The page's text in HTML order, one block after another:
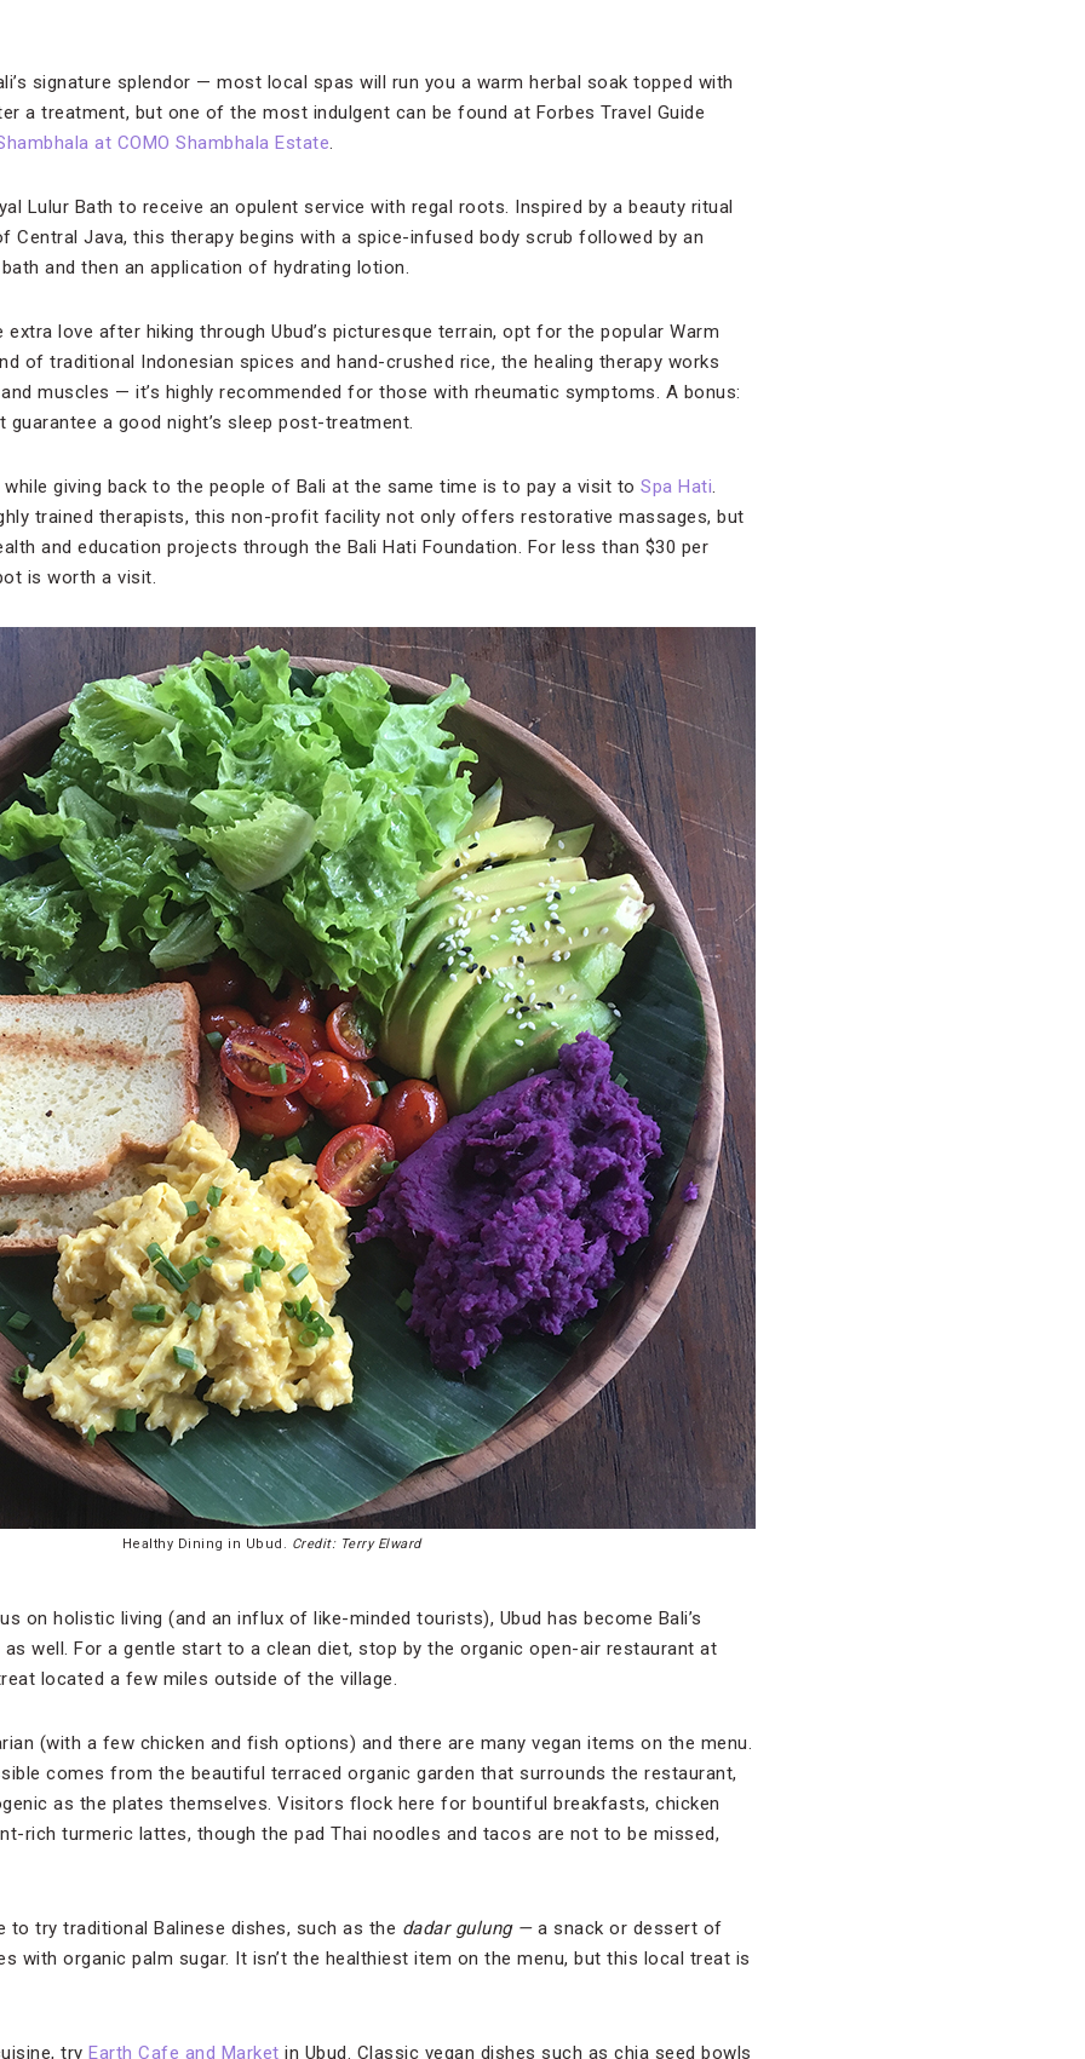
signature splendor — most local spas will run you a warm herbal soak topped with
a treatment, but one of the most indulgent can be found at Forbes Travel Guide
at COMO Shambhala Estate.
Lulur Bath to receive an opulent service with regal roots. Inspired by a beauty ritual
Central Java, this therapy begins with a spice-infused body scrub followed by an
and then an application of hydrating lotion.
love after hiking through Ubud’s picturesque terrain, opt for the popular Warm
of traditional Indonesian spices and hand-crushed rice, the healing therapy works
muscles — it’s highly recommended for those with rheumatic symptoms. A bonus:
a good night’s sleep post-treatment.
giving back to the people of Bali at the same time is to pay a visit to Spa Hati.
trained therapists, this non-profit facility not only offers restorative massages, but
and education projects through the Bali Hati Foundation. For less than $30 per
is worth a visit.
Healthy Dining in Ubud. Credit: Terry Elward
on holistic living (and an influx of like-minded tourists), Ubud has become Bali’s
well. For a gentle start to a clean diet, stop by the organic open-air restaurant at
located a few miles outside of the village.
(with a few chicken and fish options) and there are many vegan items on the menu.
comes from the beautiful terraced organic garden that surrounds the restaurant,
as the plates themselves. Visitors flock here for bountiful breakfasts, chicken
rich turmeric lattes, though the pad Thai noodles and tacos are not to be missed,
to try traditional Balinese dishes, such as the dadar gulung — a snack or dessert of
with organic palm sugar. It isn’t the healthiest item on the menu, but this local treat is
try Earth Cafe and Market in Ubud. Classic vegan dishes such as chia seed bowls